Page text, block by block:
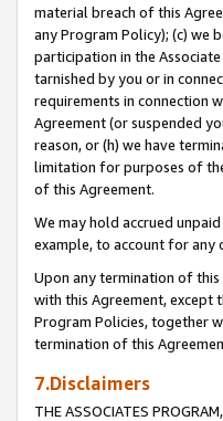
material breach of this
any Program Policy); (c) we
participation in the
tarnished by you or in
requirements in connection
Agreement (or suspended
reason, or (h) we have
limitation for purposes of
of this Agreement.
We may hold accrued
example, to account for any
Upon any termination of
with this Agreement, except
Program Policies, together
termination of this
7.Disclaimers
THE ASSOCIATES